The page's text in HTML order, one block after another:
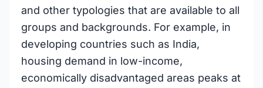
and other typologies that are available to all
groups and backgrounds. For example, in
developing countries such as India,
housing demand in low-income,
economically disadvantaged areas peaks at